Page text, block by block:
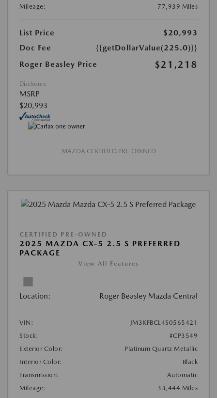
Mileage: 77,939 Miles
List Price
$20,993
Doc Fee
{{getDollarValue(225.0)}}
Roger Beasley Price
$21,218
Disclosure
MSRP
$20,993
MAZDA CERTIFIED PRE-OWNED
CERTIFIED PRE-OWNED
2025 MAZDA CX-5 2.5 S PREFERRED
PACKAGE
View All Features
Location: Roger Beasley Mazda Central
VIN:
JM3KFBCL4S0565421
Stock:
#CP3549
Exterior Color:
Platinum Quartz Metallic
Interior Color:
Black
Transmission:
Automatic
Mileage:
33,444 Miles